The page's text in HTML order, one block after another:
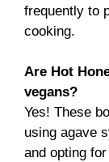
frequently to
cooking.
Are Hot
vegans?
Yes! These
using agave
and opting